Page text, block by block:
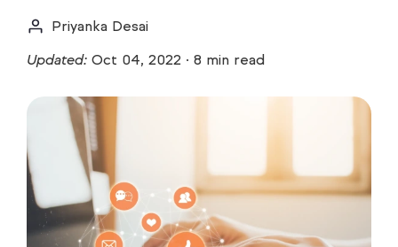
Priyanka Desai
Updated: Oct 04, 2022 · 8 min read